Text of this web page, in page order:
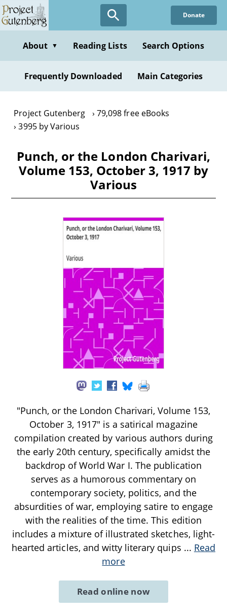
Skip
to
content
Donate
About ▼ Reading Lists Search Options
Frequently Downloaded Main Categories
Project Gutenberg
79,098 free eBooks
3995 by Various
Punch, or the London Charivari,
Volume 153, October 3, 1917 by
Various
"Punch, or the London Charivari, Volume 153,
October 3, 1917" is a satirical magazine
compilation created by various authors during
the early 20th century, specifically amidst the
backdrop of World War I. The publication
serves as a humorous commentary on
contemporary society, politics, and the
absurdities of war, employing satire to engage
with the realities of the time. This edition
includes a mixture of illustrated sketches, light-
hearted articles, and witty literary quips ... Read
more
Read online now